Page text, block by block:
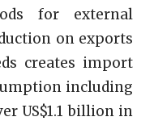
for external
on exports
creates import
including
US$1.1 billion in